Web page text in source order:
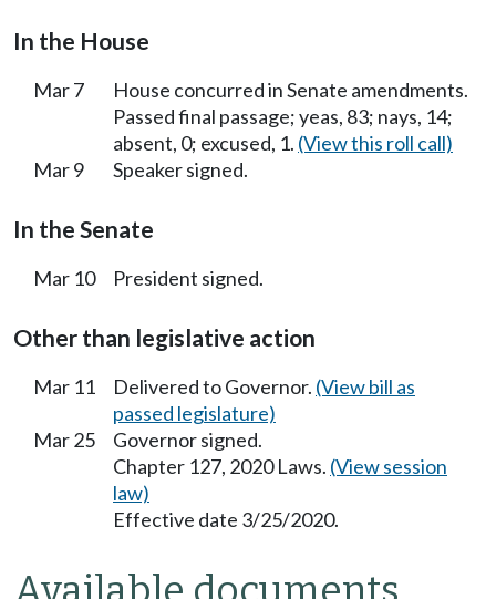
In the House
Mar 7
House concurred in Senate amendments.
Passed final passage; yeas, 83; nays, 14;
absent, 0; excused, 1. (View this roll call)
Mar 9
Speaker signed.
In the Senate
Mar 10 President signed.
Other than legislative action
Mar 11 Delivered to Governor. (View bill as
passed legislature)
Mar 25
Governor signed.
Chapter 127, 2020 Laws. (View session
law)
Effective date 3/25/2020.